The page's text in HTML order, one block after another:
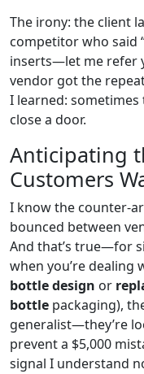
The irony: the client
competitor who said
inserts—let me refer
vendor got the
I learned: sometimes
close a door.
Anticipating
Customers
I know the
bounced between
And that’s true—for
when you’re dealing
bottle design or
bottle packaging),
generalist—they’re
prevent a $5,000
signal I understand